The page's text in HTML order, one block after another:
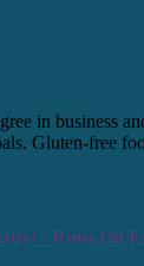
in business
Gluten-free
- Runs On